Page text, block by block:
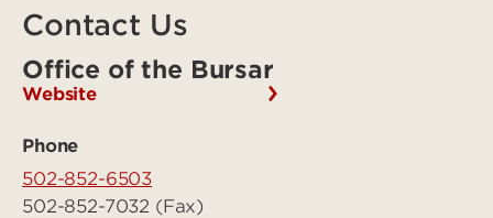
Contact Us
Office of the Bursar
Website
Phone
502-852-6503
502-852-7032 (Fax)